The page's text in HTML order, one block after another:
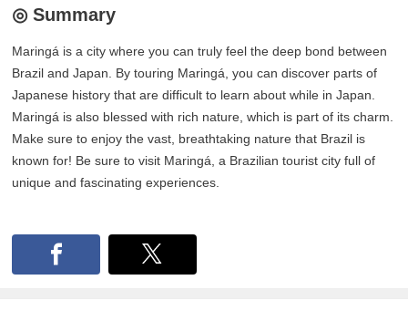
◎ Summary
Maringá is a city where you can truly feel the deep bond between
Brazil and Japan. By touring Maringá, you can discover parts of
Japanese history that are difficult to learn about while in Japan.
Maringá is also blessed with rich nature, which is part of its charm.
Make sure to enjoy the vast, breathtaking nature that Brazil is
known for! Be sure to visit Maringá, a Brazilian tourist city full of
unique and fascinating experiences.